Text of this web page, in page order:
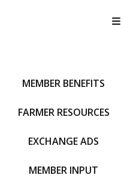
MEMBER BENEFITS
FARMER RESOURCES
EXCHANGE ADS
MEMBER INPUT